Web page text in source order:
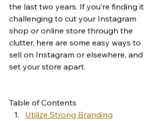
the last two years. If you’re finding it
challenging to cut your Instagram
shop or online store through the
clutter, here are some easy ways to
sell on Instagram or elsewhere, and
set your store apart.
Table of Contents
Utilize Strong Branding